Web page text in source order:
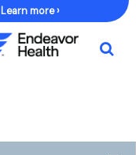
Learn more ›